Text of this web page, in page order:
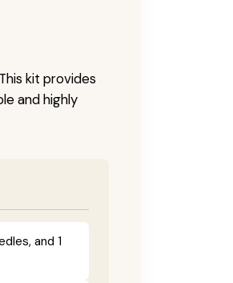
kit provides
and highly
and 1